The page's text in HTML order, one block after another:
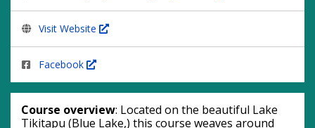
Visit Website
Facebook
Course overview: Located on the beautiful Lake
Tikitapu (Blue Lake,) this course weaves around